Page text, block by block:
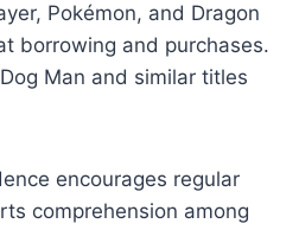
Pokémon, and Dragon
borrowing and purchases.
Man and similar titles
encourages regular
comprehension among